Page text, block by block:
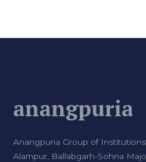
anangpuria
Anangpuria Group of Institutions,
Alampur, Ballabgarh-Sohna